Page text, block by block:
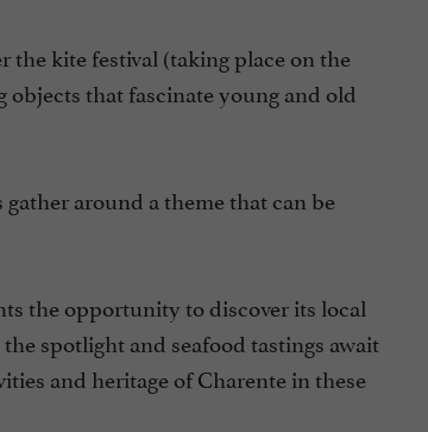
the kite festival (taking place on the
that fascinate young and old
around a theme that can be
the opportunity to discover its local
spotlight and seafood tastings await
and heritage of Charente in these